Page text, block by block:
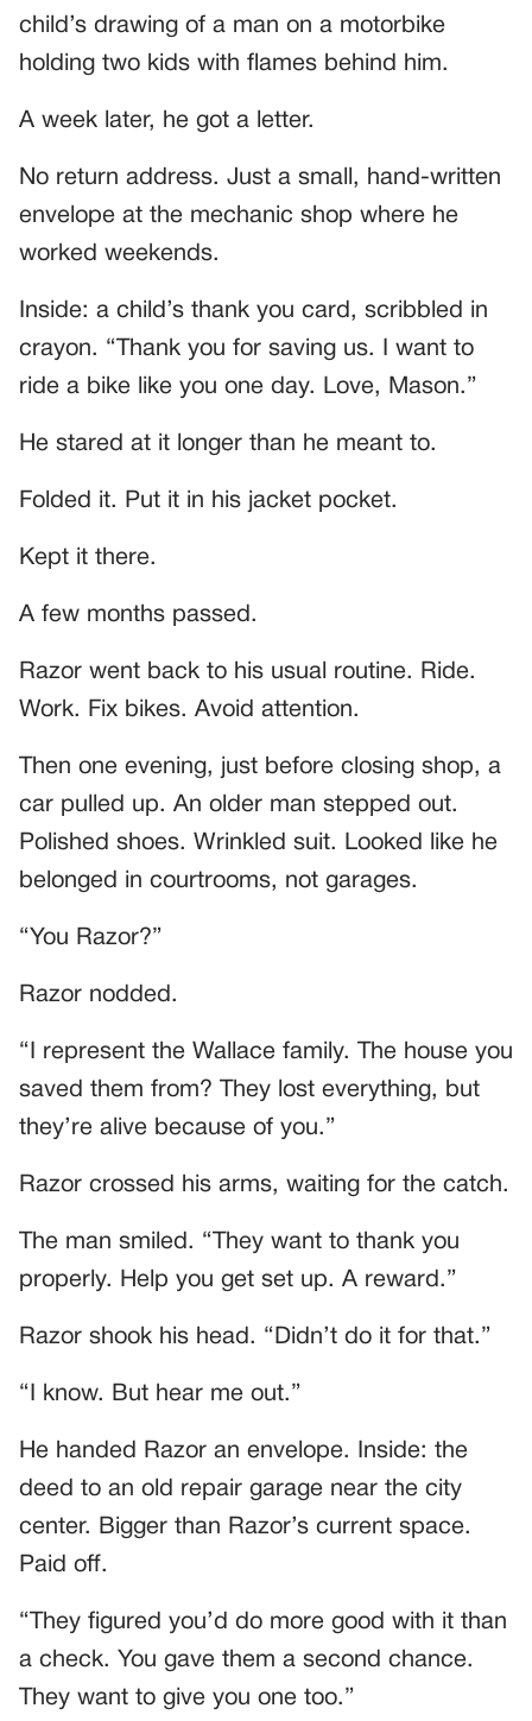
child’s drawing of a man on a motorbike
holding two kids with flames behind him.
A week later, he got a letter.
No return address. Just a small, hand-written
envelope at the mechanic shop where he
worked weekends.
Inside: a child’s thank you card, scribbled in
crayon. “Thank you for saving us. I want to
ride a bike like you one day. Love, Mason.”
He stared at it longer than he meant to.
Folded it. Put it in his jacket pocket.
Kept it there.
A few months passed.
Razor went back to his usual routine. Ride.
Work. Fix bikes. Avoid attention.
Then one evening, just before closing shop, a
car pulled up. An older man stepped out.
Polished shoes. Wrinkled suit. Looked like he
belonged in courtrooms, not garages.
“You Razor?”
Razor nodded.
“I represent the Wallace family. The house you
saved them from? They lost everything, but
they’re alive because of you.”
Razor crossed his arms, waiting for the catch.
The man smiled. “They want to thank you
properly. Help you get set up. A reward.”
Razor shook his head. “Didn’t do it for that.”
“I know. But hear me out.”
He handed Razor an envelope. Inside: the
deed to an old repair garage near the city
center. Bigger than Razor’s current space.
Paid off.
“They figured you’d do more good with it than
a check. You gave them a second chance.
They want to give you one too.”